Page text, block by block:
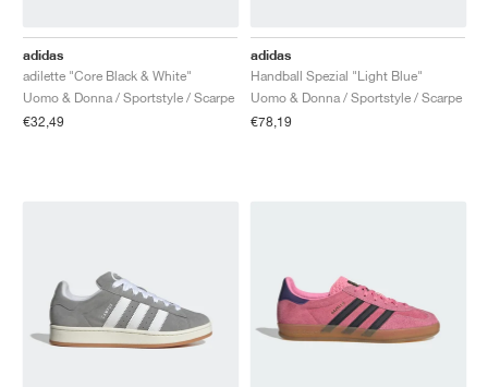
adidas
adilette "Core Black & White"
Uomo & Donna / Sportstyle / Scarpe
€32,49
adidas
Handball Spezial "Light Blue"
Uomo & Donna / Sportstyle / Scarpe
€78,19